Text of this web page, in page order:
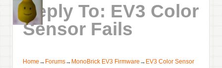
Reply To: EV3 Color
Sensor Fails
Home → Forums→ MonoBrick EV3 Firmware → EV3 Color Sensor